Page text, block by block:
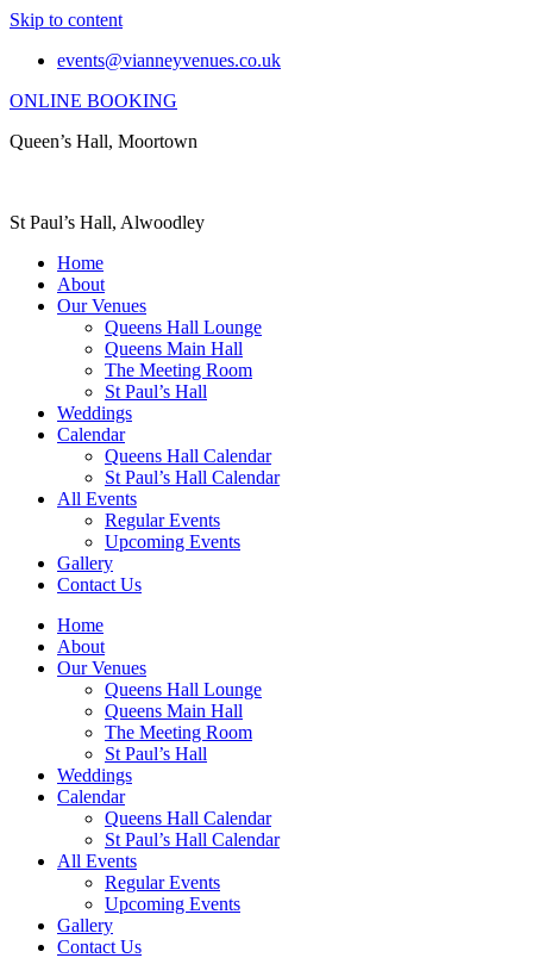
Skip to content
events@vianneyvenues.co.uk
ONLINE BOOKING
Queen’s Hall, Moortown
St Paul’s Hall, Alwoodley
Home
About
Our Venues
Queens Hall Lounge
Queens Main Hall
The Meeting Room
St Paul’s Hall
Weddings
Calendar
Queens Hall Calendar
St Paul’s Hall Calendar
All Events
Regular Events
Upcoming Events
Gallery
Contact Us
Home
About
Our Venues
Queens Hall Lounge
Queens Main Hall
The Meeting Room
St Paul’s Hall
Weddings
Calendar
Queens Hall Calendar
St Paul’s Hall Calendar
All Events
Regular Events
Upcoming Events
Gallery
Contact Us